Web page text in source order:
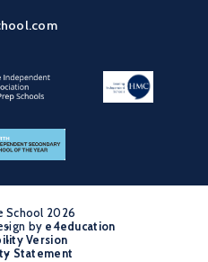
School 2026
•
by e4education
•
Version
• Statement